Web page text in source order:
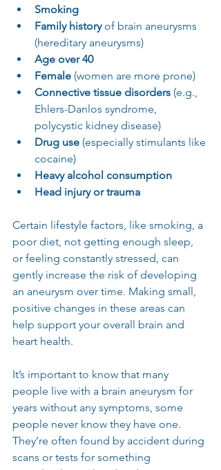
Smoking
Family history of brain aneurysms
(hereditary aneurysms)
Age over 40
Female (women are more prone)
Connective tissue disorders (e.g.,
Ehlers-Danlos syndrome,
polycystic kidney disease)
Drug use (especially stimulants like
cocaine)
Heavy alcohol consumption
Head injury or trauma
Certain lifestyle factors, like smoking, a
poor diet, not getting enough sleep,
or feeling constantly stressed, can
gently increase the risk of developing
an aneurysm over time. Making small,
positive changes in these areas can
help support your overall brain and
heart health.
It’s important to know that many
people live with a brain aneurysm for
years without any symptoms, some
people never know they have one.
They’re often found by accident during
scans or tests for something